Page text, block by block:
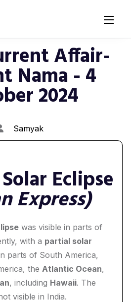
Affair-
Nama - 4
2024
Samyak
Eclipse
Express)
was visible in parts of
with a partial solar
parts of South America,
the Atlantic Ocean,
, including Hawaii. The
visible in India.